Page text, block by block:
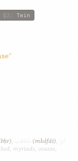
§2 : Twin
, مکافات (mkáfát), آنرا
myriads, oceans,